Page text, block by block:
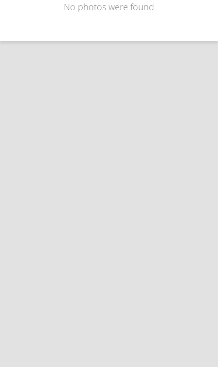
No photos were found